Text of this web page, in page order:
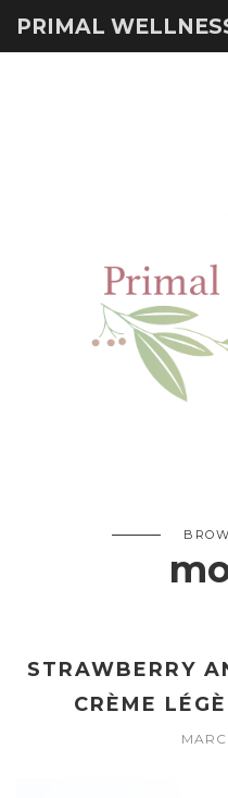
PRIMAL
STRAWBERRY
CRÈME